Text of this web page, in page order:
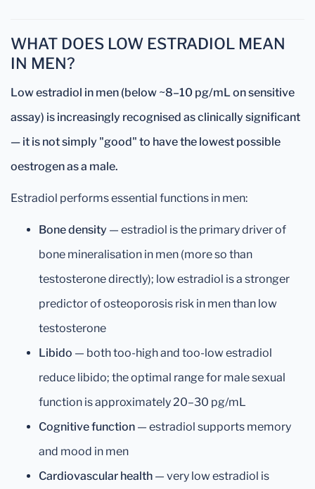
WHAT DOES LOW ESTRADIOL MEAN
IN MEN?
Low estradiol in men (below ~8–10 pg/mL on sensitive
assay) is increasingly recognised as clinically significant
— it is not simply "good" to have the lowest possible
oestrogen as a male.
Estradiol performs essential functions in men:
Bone density — estradiol is the primary driver of
bone mineralisation in men (more so than
testosterone directly); low estradiol is a stronger
predictor of osteoporosis risk in men than low
testosterone
Libido — both too-high and too-low estradiol
reduce libido; the optimal range for male sexual
function is approximately 20–30 pg/mL
Cognitive function — estradiol supports memory
and mood in men
Cardiovascular health — very low estradiol is